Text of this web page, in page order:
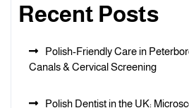
Recent Posts
Polish-Friendly Care in
Canals & Cervical Screening
Polish Dentist in the UK: